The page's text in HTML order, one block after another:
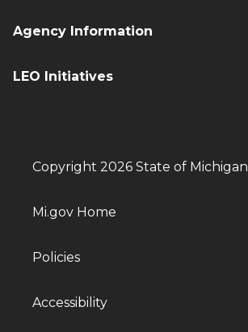
Agency Information
LEO Initiatives
Copyright 2026 State of Michigan
Mi.gov Home
Policies
Accessibility